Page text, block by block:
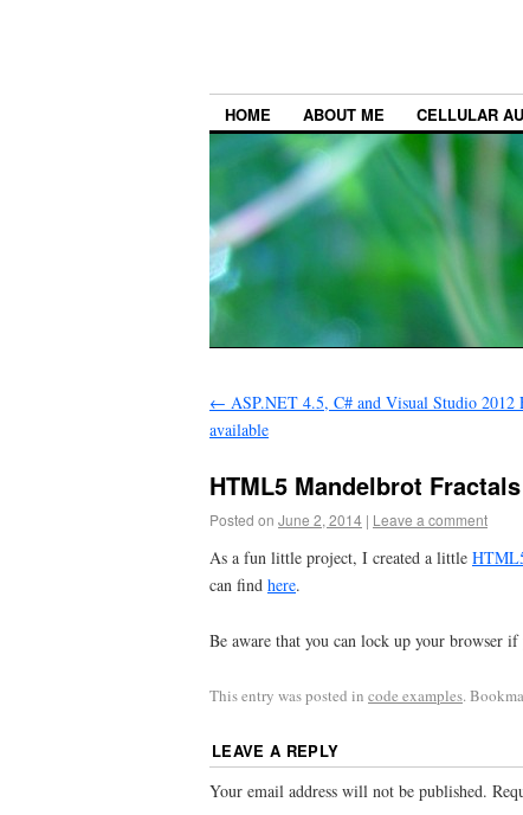
HOME ABOUT ME CELLULAR
← ASP.NET 4.5, C# and Visual Studio
available
HTML5 Mandelbrot Fractals
Posted on June 2, 2014 | Leave a comment
As a fun little project, I created a little
can find here.
Be aware that you can lock up your browser
This entry was posted in code examples.
LEAVE A REPLY
Your email address will not be published.